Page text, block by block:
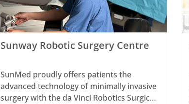
Sunway Robotic Surgery Centre
SunMed proudly offers patients the
advanced technology of minimally invasive
surgery with the da Vinci Robotics Surgical